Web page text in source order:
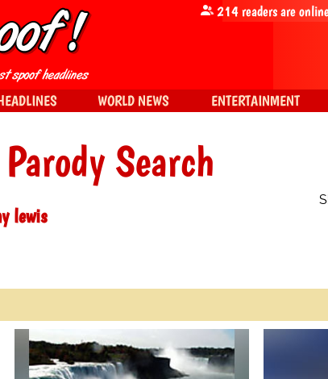
Search
lewis
214readers are
WORLD NEWS ENTERTAINMENT